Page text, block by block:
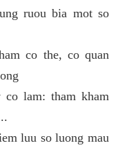
ruou bia mot so
co the, co quan
lam: tham kham
luu so luong mau